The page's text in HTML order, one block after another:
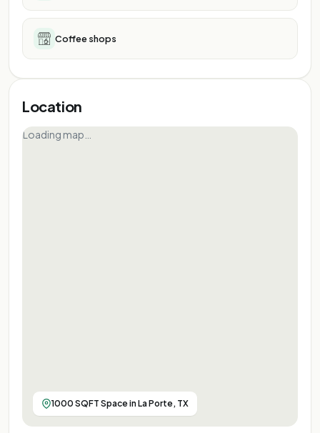
Coffee shops
Location
Loading map…
1000 SQFT Space in La Porte, TX